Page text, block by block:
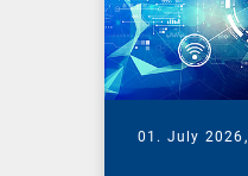
01. July 2026,